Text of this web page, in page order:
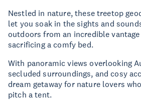
Nestled in nature, these treetop
let you soak in the sights and
outdoors from an incredible
sacrificing a comfy bed.
With panoramic views overlooking
secluded surroundings, and cosy
dream getaway for nature lovers
pitch a tent.